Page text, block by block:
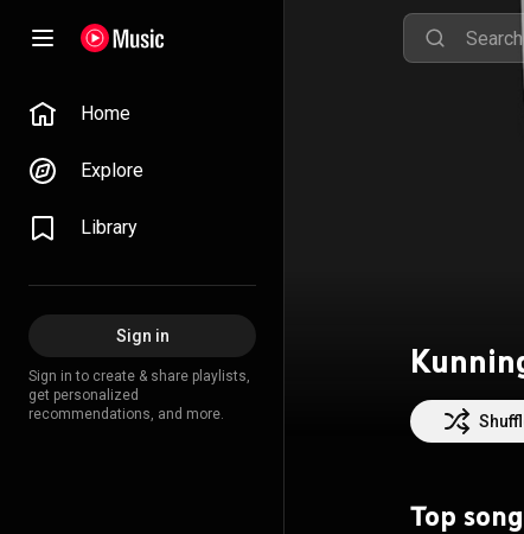
Home
Explore
Library
Sign in
Sign in to create & share playlists,
get personalized
recommendations, and more.
Top